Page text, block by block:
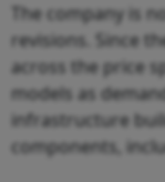
The company is
revisions. Since
across the price
models as
infrastructure
components,